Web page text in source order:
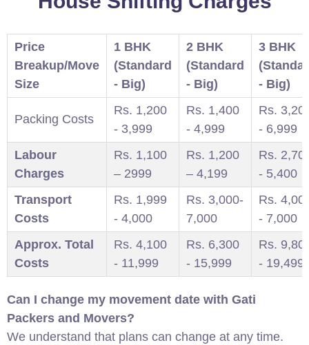
Price
Breakup/Move
Size
1 BHK
(Standard
- Big)
2 BHK
(Standard
- Big)
3 BHK
- Big)
Packing Costs
Rs. 1,200
- 3,999
Rs. 1,400
- 4,999
Rs.
- 6,999
Labour
Charges
Rs. 1,100
– 2999
Rs. 1,200
– 4,199
Rs.
- 5,400
Transport
Costs
Rs. 1,999
- 4,000
Rs. 3,000-
7,000
Rs.
- 7,000
Approx. Total
Costs
Rs. 4,100
- 11,999
Rs. 6,300
- 15,999
Rs.
- 19,499
Can I change my movement date with Gati
Packers and Movers?
We understand that plans can change at any time.